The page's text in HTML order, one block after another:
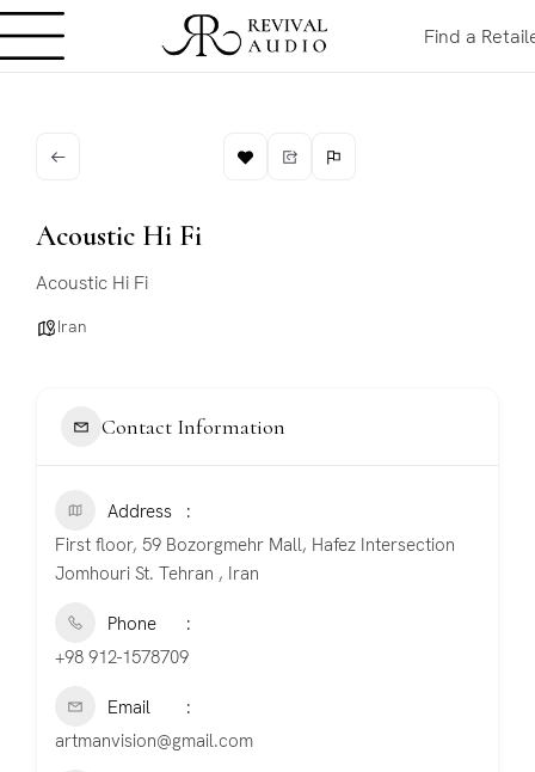
Find a
Acoustic Hi Fi
Acoustic Hi Fi
Iran
Contact Information
Address
First floor, 59 Bozorgmehr Mall, Hafez Intersection
Jomhouri St. Tehran , Iran
Phone
+98 912-1578709
Email
artmanvision@gmail.com